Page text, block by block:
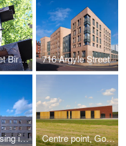
Leslie Street Birdboxes 716 Argyle Street
Social Housing in Motherwell Centre point, Gowkthrapple